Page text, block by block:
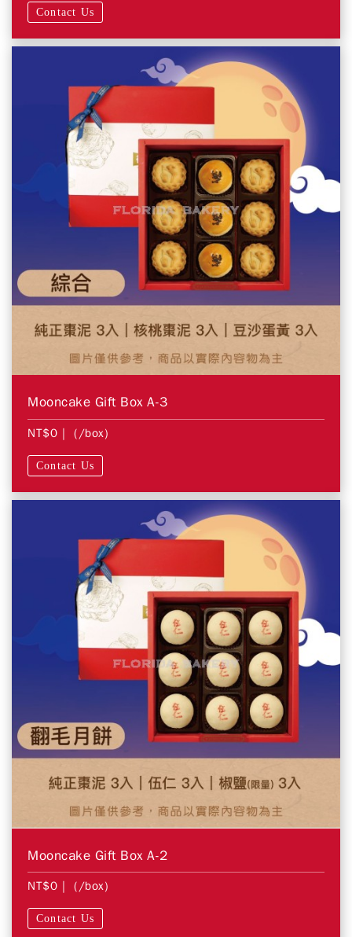
Contact Us
Mooncake Gift Box A-3
NT$0 | (/box)
Contact Us
Mooncake Gift Box A-2
NT$0 | (/box)
Contact Us